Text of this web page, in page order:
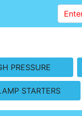
PRESSURE
STARTERS